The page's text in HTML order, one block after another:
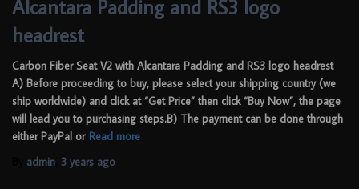
Alcantara Padding and RS3 logo
headrest
Carbon Fiber Seat V2 with Alcantara Padding and RS3 logo headrest
A) Before proceeding to buy, please select your shipping country (we
ship worldwide) and click at “Get Price” then click “Buy Now”, the page
will lead you to purchasing steps.B) The payment can be done through
either PayPal or Read more
admin 3 years ago